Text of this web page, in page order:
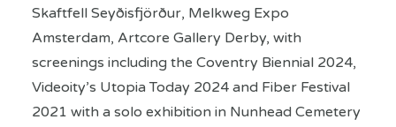
Skaftfell Seyðisfjörður, Melkweg Expo
Amsterdam, Artcore Gallery Derby, with
screenings including the Coventry Biennial 2024,
Videoity’s Utopia Today 2024 and Fiber Festival
2021 with a solo exhibition in Nunhead Cemetery